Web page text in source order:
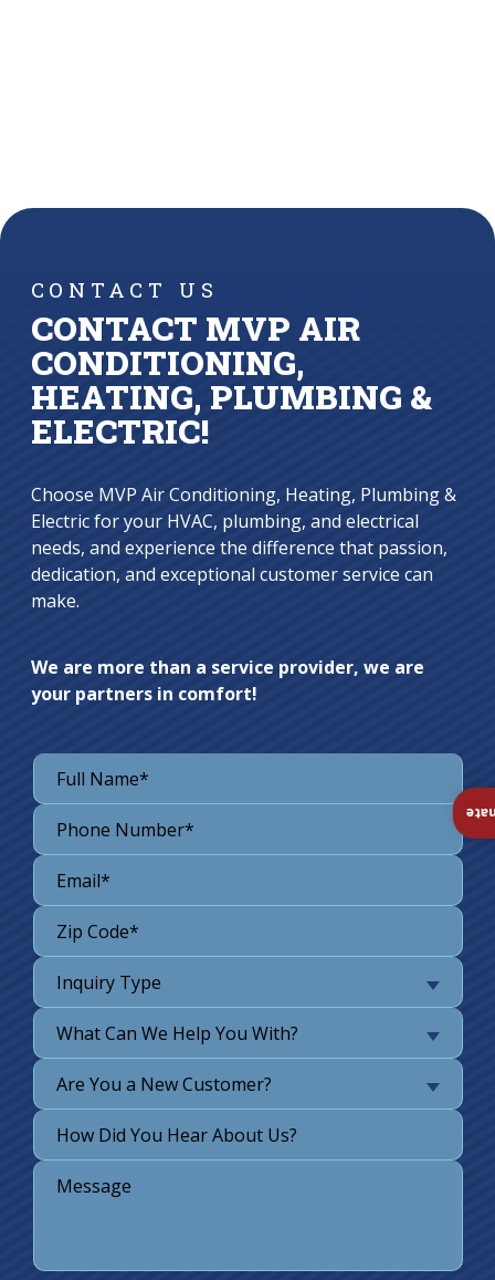
CONTACT US
CONTACT MVP AIR
CONDITIONING,
HEATING, PLUMBING &
ELECTRIC!
Choose MVP Air Conditioning, Heating, Plumbing &
Electric for your HVAC, plumbing, and electrical
needs, and experience the difference that passion,
dedication, and exceptional customer service can
make.
We are more than a service provider, we are
your partners in comfort!
Inquiry Type
What Can We Help You With?
Are You a New Customer?